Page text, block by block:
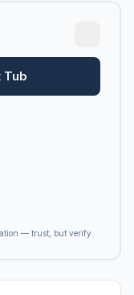
Tub
— trust, but verify.